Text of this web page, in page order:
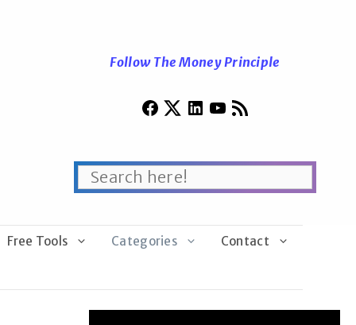
Follow The Money Principle
Free Tools Categories Contact